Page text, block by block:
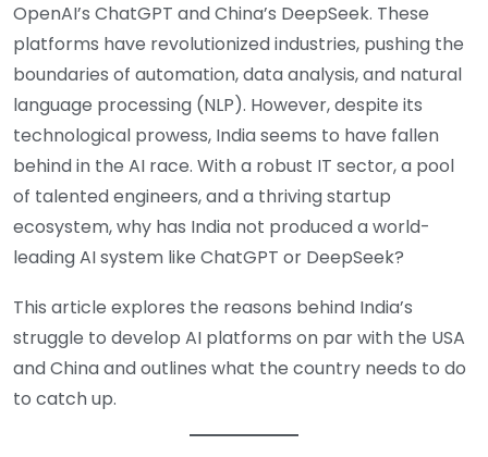
OpenAI’s ChatGPT and China’s DeepSeek. These
platforms have revolutionized industries, pushing the
boundaries of automation, data analysis, and natural
language processing (NLP). However, despite its
technological prowess, India seems to have fallen
behind in the AI race. With a robust IT sector, a pool
of talented engineers, and a thriving startup
ecosystem, why has India not produced a world-
leading AI system like ChatGPT or DeepSeek?
This article explores the reasons behind India’s
struggle to develop AI platforms on par with the USA
and China and outlines what the country needs to do
to catch up.